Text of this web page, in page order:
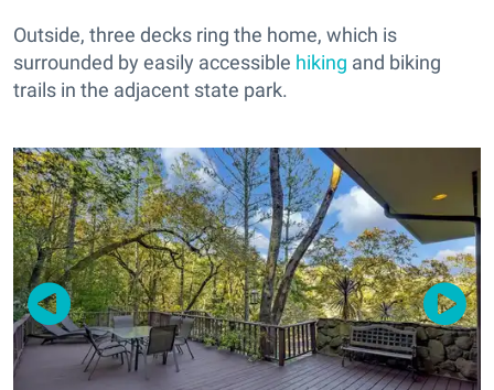
Outside, three decks ring the home, which is
surrounded by easily accessible hiking and biking
trails in the adjacent state park.